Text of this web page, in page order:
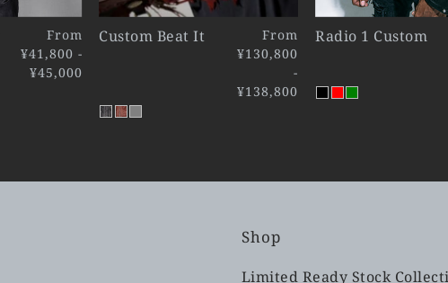
From
¥41,800 -
¥45,000
Custom Beat It
From
¥130,800
-
¥138,800
Radio 1 Custom
Shop
Limited Ready Stock